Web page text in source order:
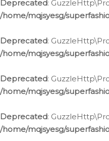
Deprecated:
/home/mqjsyesg/
Deprecated:
/home/mqjsyesg/
Deprecated:
/home/mqjsyesg/
Deprecated:
/home/mqjsyesg/